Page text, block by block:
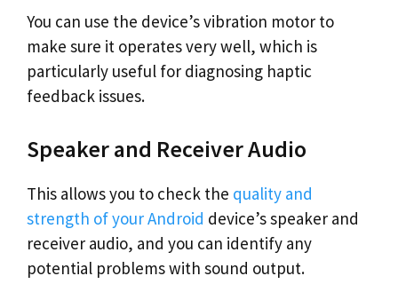
You can use the device’s vibration motor to
make sure it operates very well, which is
particularly useful for diagnosing haptic
feedback issues.
Speaker and Receiver Audio
This allows you to check the quality and
strength of your Android device’s speaker and
receiver audio, and you can identify any
potential problems with sound output.